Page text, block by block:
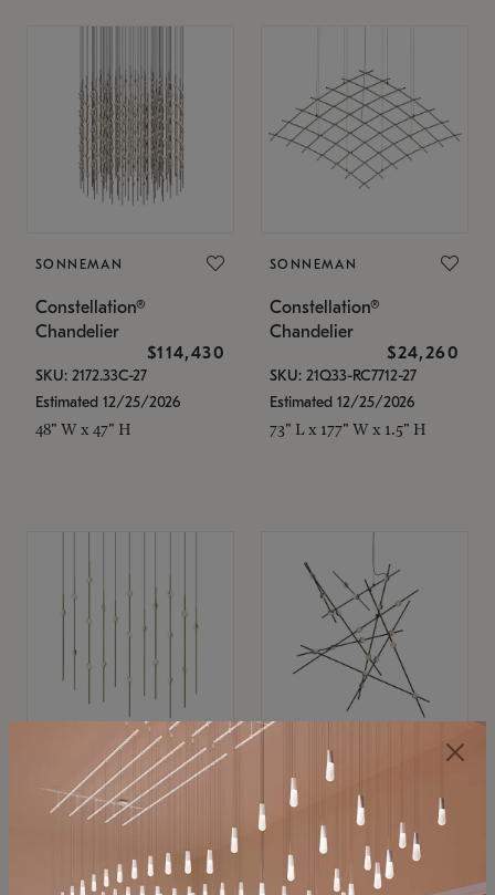
SONNEMAN
Constellation®
Chandelier
$114,430
SKU: 2172.33C-27
Estimated 12/25/2026
48" W x 47" H
SONNEMAN
Constellation®
Chandelier
$24,260
SKU: 21Q33-RC7712-27
Estimated 12/25/2026
73" L x 177" W x 1.5" H
SONNEMAN
Constellation®
$11,800
SKU: 2016.38C-27
SONNEMAN
Constellation®
Chandelier
$8,670
SKU: 2152.33C-27